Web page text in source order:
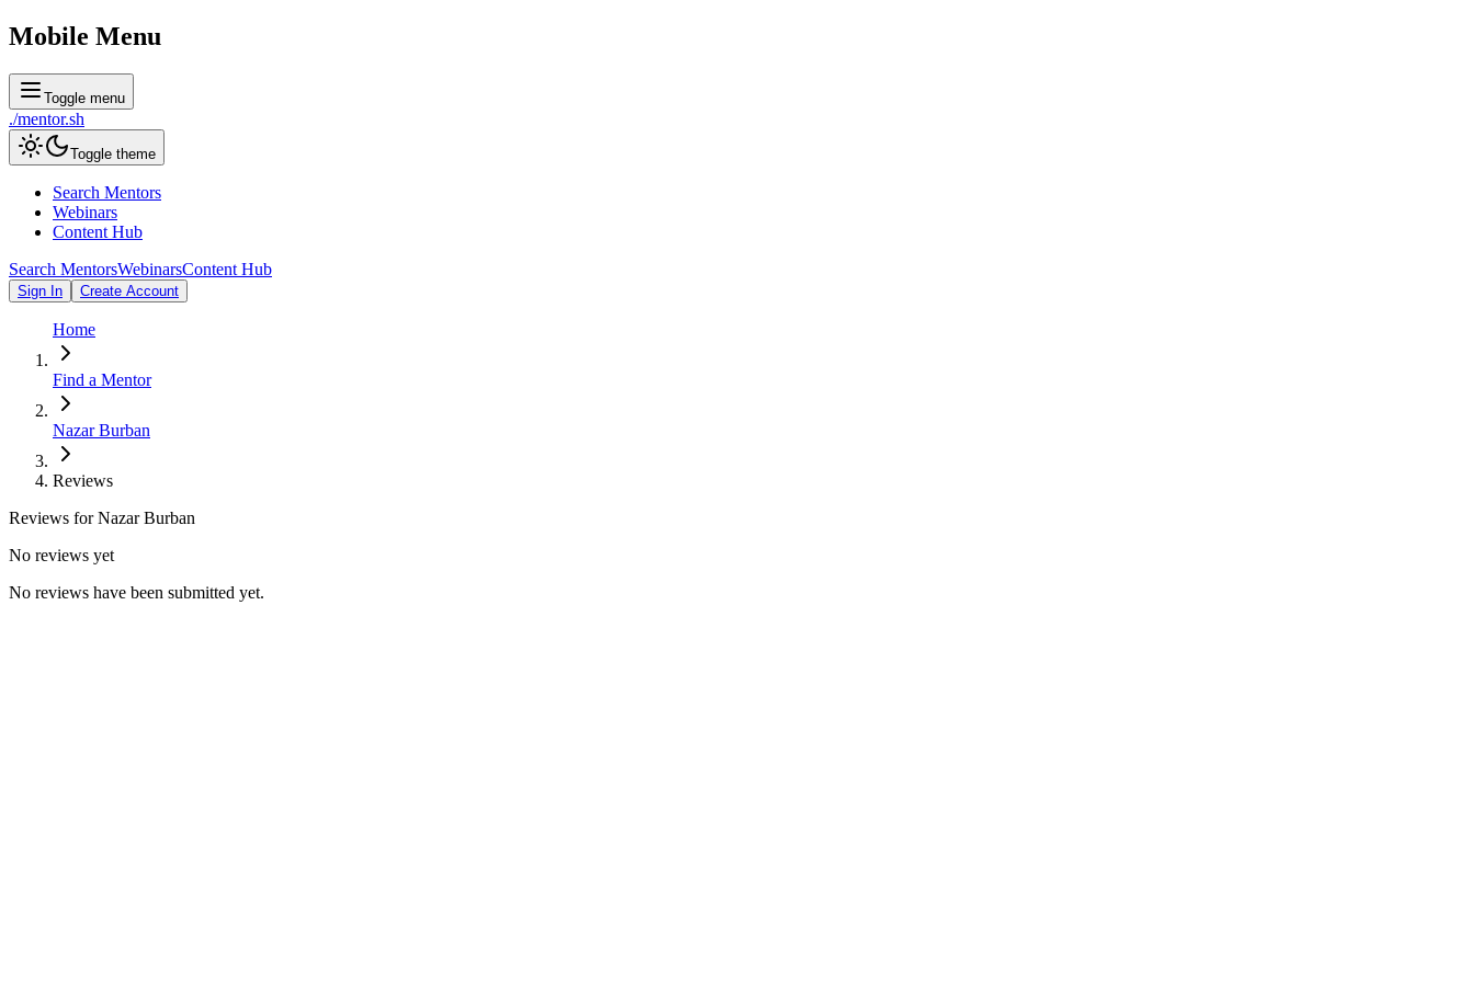
Mobile Menu
Toggle menu
./mentor.sh
Toggle theme
Search Mentors
Webinars
Content Hub
Search MentorsWebinarsContent Hub
Sign In Create Account
Home
Find a Mentor
Nazar Burban
Reviews
Reviews forNazar Burban
No reviews yet
No reviews have been submitted yet.